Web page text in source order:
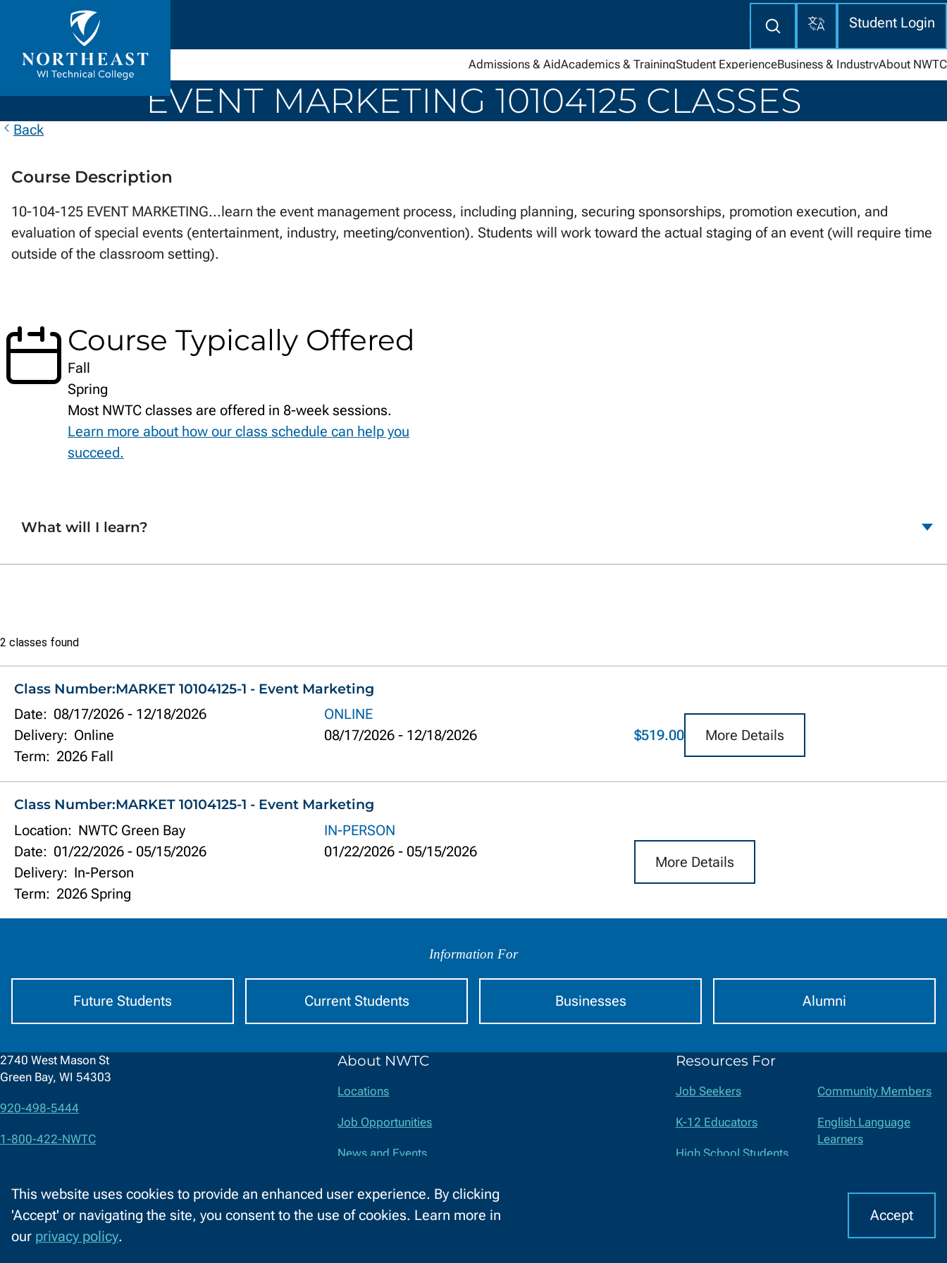
C
o
This website uses cookies to provide an enhanced user experience. By clicking
'Accept' or navigating the site, you consent to the use of cookies. Learn more in
our privacy policy.
Accept
Northeast
Wisconsin
Technical
College
Enter
here
TranslateStudent Login
Admissions & AidAcademics & TrainingStudent ExperienceBusiness & IndustryAbout NWTC
EVENT MARKETING 10104125 CLASSES
Back
Course Description
10-104-125 EVENT MARKETING...learn the event management process, including planning, securing sponsorships, promotion execution, and
evaluation of special events (entertainment, industry, meeting/convention). Students will work toward the actual staging of an event (will require time
outside of the classroom setting).
Course Typically Offered
Fall
Spring
Most NWTC classes are offered in 8-week sessions.
Learn more about how our class schedule can help you
succeed.
What will I learn?
Class
list
2 classes found
Class Number:MARKET 10104125-1 - Event Marketing
Date: 08/17/2026 - 12/18/2026
Delivery: Online
Term: 2026 Fall
ONLINE
08/17/2026- 12/18/2026 $519.00 More Details
Class Number:MARKET 10104125-1 - Event Marketing
Location: NWTC Green Bay
Date: 01/22/2026 - 05/15/2026
Delivery: In-Person
Term: 2026 Spring
IN-PERSON
01/22/2026- 05/15/2026
More Details
by
Audience
Information For
Future Students Current Students Businesses Alumni
Contact
2740 West Mason St
Green Bay, WI 54303
920-498-5444
1-800-422-NWTC
Facebook
LinkedIn
X
(formerly
Twitter)
YouTube
About NWTC
Locations
Job Opportunities
News and Events
Resources For
Job Seekers
K-12 Educators
High School Students
Community Members
English Language
Learners
CHAT WITH US